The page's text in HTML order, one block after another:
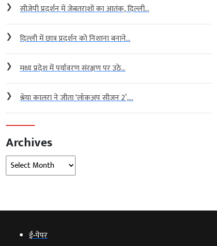
❯ सीजेपी प्रदर्शन में जेबतराशों का आतंक, दिल्ली...
❯ दिल्ली में छात्र प्रदर्शन को निशाना बनाने...
❯ मध्य प्रदेश में पर्यावरण संरक्षण पर उठे...
❯ श्रेया कालरा ने जीता ‘लॉकअप सीजन 2’,...
Archives
Archives
ई‑पेपर